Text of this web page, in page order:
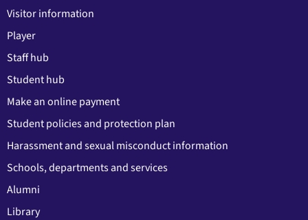
Visitor information
Player
Staff hub
Student hub
Make an online payment
Student policies and protection plan
Harassment and sexual misconduct information
Schools, departments and services
Alumni
Library